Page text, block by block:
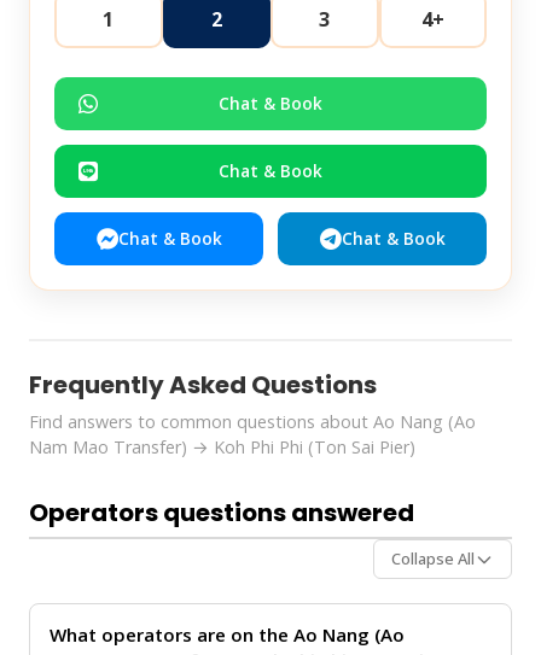
1 2 3 4+
Chat & Book
Chat & Book
Chat & Book Chat & Book
Frequently Asked Questions
Find answers to common questions about Ao Nang (Ao
Nam Mao Transfer) → Koh Phi Phi (Ton Sai Pier)
Operators questions answered
Collapse All
What operators are on the Ao Nang (Ao